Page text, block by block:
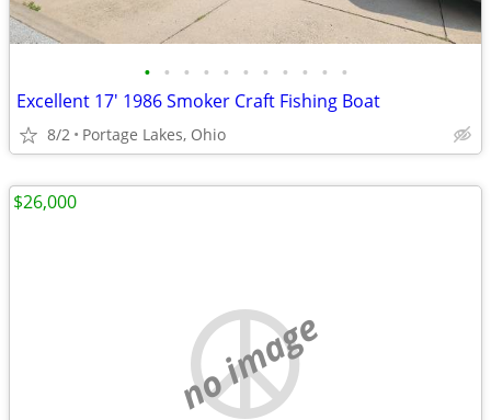
• • • • • • • • • • •
Excellent 17' 1986 Smoker Craft Fishing Boat
8/2 Portage Lakes, Ohio
no image
$26,000